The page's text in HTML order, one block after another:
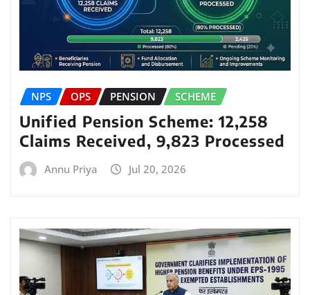
NPS OPS PENSION SCHEME
Unified Pension Scheme: 12,258
Claims Received, 9,823 Processed
Annu Priya Jul 20, 2026